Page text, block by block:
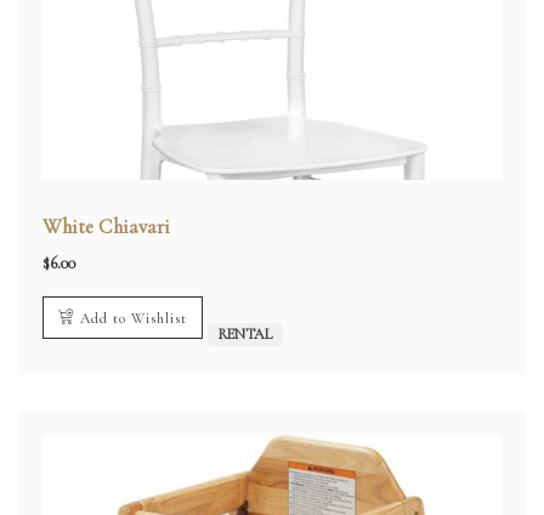
White Chiavari
$6.00
Add to Wishlist
RENTAL